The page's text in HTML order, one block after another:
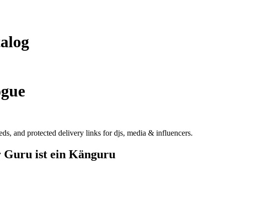
and protected delivery links for djs, media & influencers.
ist ein Känguru